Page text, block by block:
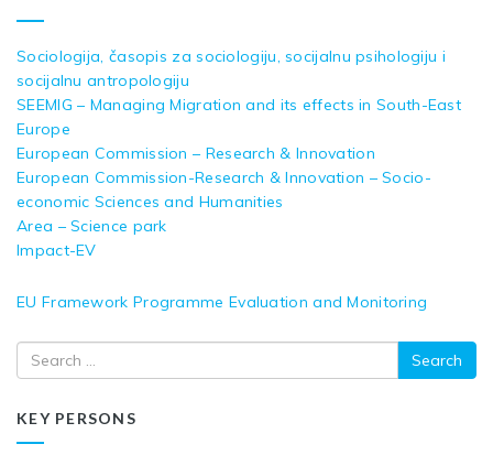
Sociologija, časopis za sociologiju, socijalnu psihologiju i
socijalnu antropologiju
SEEMIG – Managing Migration and its effects in South-East
Europe
European Commission – Research & Innovation
European Commission-Research & Innovation – Socio-
economic Sciences and Humanities
Area – Science park
Impact-EV
EU Framework Programme Evaluation and Monitoring
Search
KEY PERSONS